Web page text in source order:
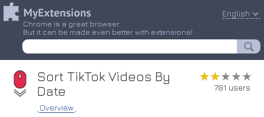
Chrome is a great browser.
But it can be made even better with extensions!
English
Sort TikTok Videos By
Date
Overview
★★★★★
★★★★★
781 users